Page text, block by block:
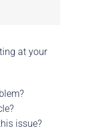
at your
issue?